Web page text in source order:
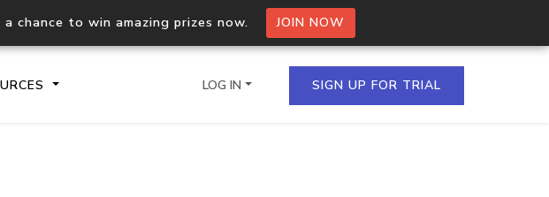
chance to win amazing prizes now. JOIN NOW
LOG IN SIGN UP FOR TRIAL